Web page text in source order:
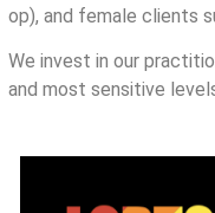
op), and female clients
We invest in our
and most sensitive